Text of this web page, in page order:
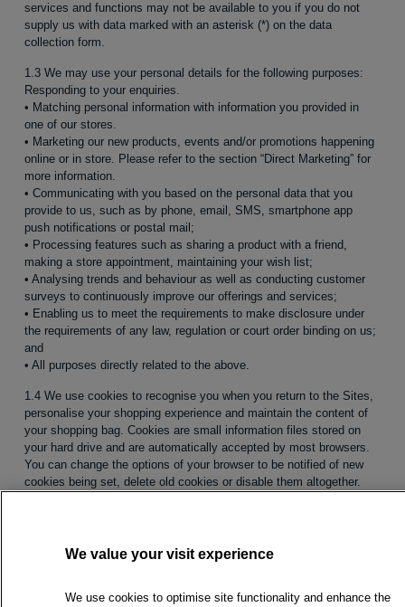
services and functions may not be available to you if you do not
supply us with data marked with an asterisk (*) on the data
collection form.
1.3 We may use your personal details for the following purposes:
Responding to your enquiries.
• Matching personal information with information you provided in
one of our stores.
• Marketing our new products, events and/or promotions happening
online or in store. Please refer to the section “Direct Marketing” for
more information.
• Communicating with you based on the personal data that you
provide to us, such as by phone, email, SMS, smartphone app
push notifications or postal mail;
• Processing features such as sharing a product with a friend,
making a store appointment, maintaining your wish list;
• Analysing trends and behaviour as well as conducting customer
surveys to continuously improve our offerings and services;
• Enabling us to meet the requirements to make disclosure under
the requirements of any law, regulation or court order binding on us;
and
• All purposes directly related to the above.
1.4 We use cookies to recognise you when you return to the Sites,
personalise your shopping experience and maintain the content of
your shopping bag. Cookies are small information files stored on
your hard drive and are automatically accepted by most browsers.
You can change the options of your browser to be notified of new
cookies being set, delete old cookies or disable them altogether.
1.5 We automatically collect anonymous data relating to your online
session to gather statistical information on our server’s usage and
include but is not limited to your browser type and version, your
We value your visit experience
We use cookies to optimise site functionality and enhance the